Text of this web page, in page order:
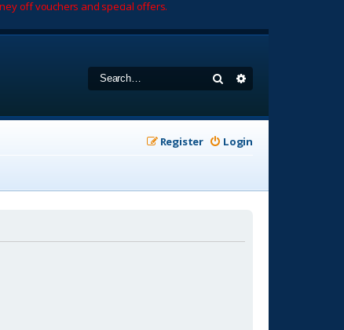
off vouchers and special offers.
Search
Login
Register